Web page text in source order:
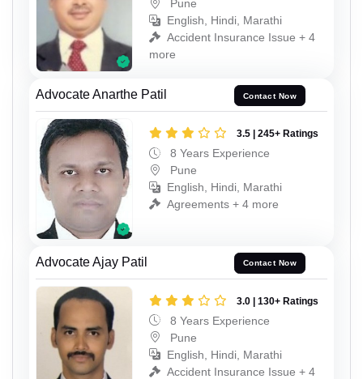
Pune
English, Hindi, Marathi
Accident Insurance Issue + 4
more
Advocate Anarthe Patil Contact Now
3.5 | 245+ Ratings
8 Years Experience
Pune
English, Hindi, Marathi
Agreements + 4 more
Advocate Ajay Patil Contact Now
3.0 | 130+ Ratings
8 Years Experience
Pune
English, Hindi, Marathi
Accident Insurance Issue + 4